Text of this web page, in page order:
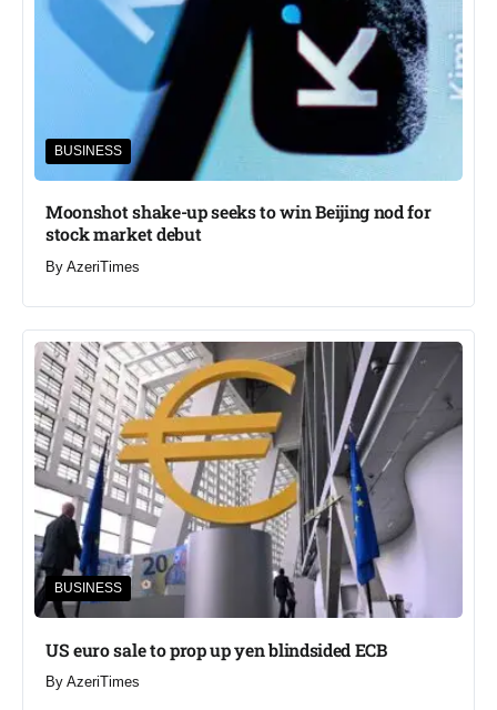
BUSINESS
Moonshot shake-up seeks to win Beijing nod for
stock market debut
By AzeriTimes
BUSINESS
US euro sale to prop up yen blindsided ECB
By AzeriTimes